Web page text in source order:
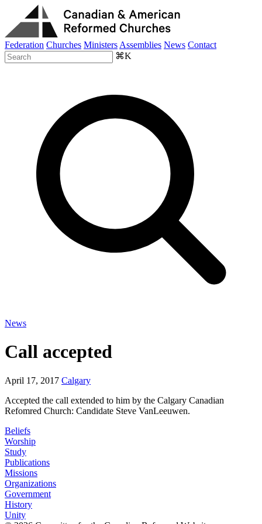
Federation Churches Ministers Assemblies News Contact
⌘K
News
Call accepted
April 17, 2017 Calgary
Accepted the call extended to him by the Calgary Canadian
Refomred Church: Candidate Steve VanLeeuwen.
Beliefs
Worship
Study
Publications
Missions
Organizations
Government
History
Unity